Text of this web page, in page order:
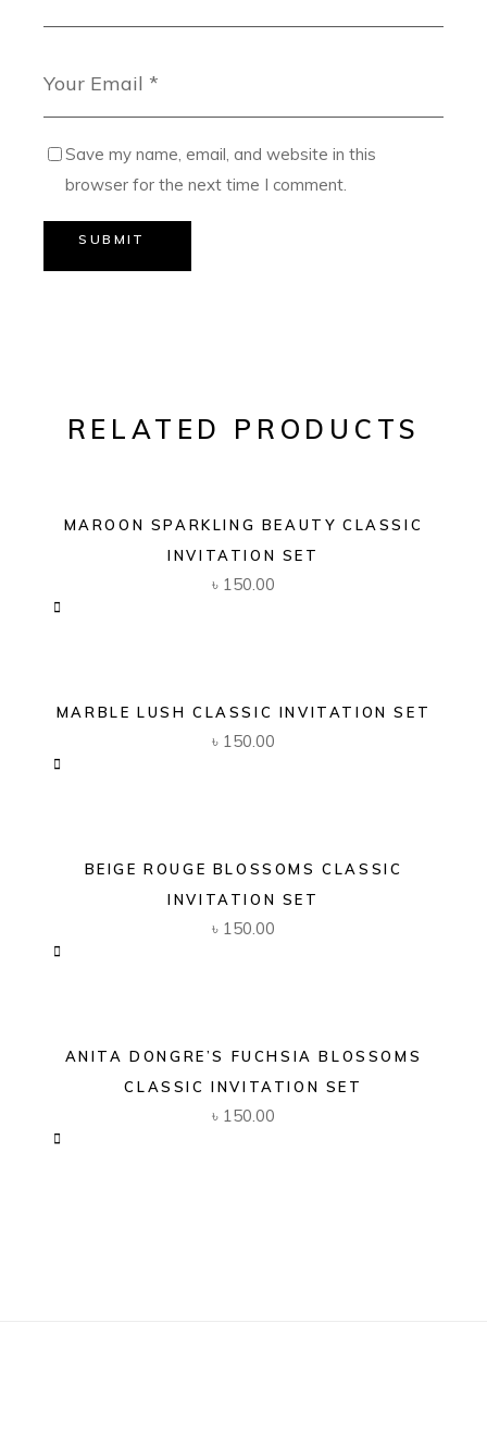
Save my name, email, and website in this
browser for the next time I comment.
SUBMIT
RELATED PRODUCTS
MAROON SPARKLING BEAUTY CLASSIC
INVITATION SET
৳ 150.00
MARBLE LUSH CLASSIC INVITATION SET
৳ 150.00
BEIGE ROUGE BLOSSOMS CLASSIC
INVITATION SET
৳ 150.00
ANITA DONGRE’S FUCHSIA BLOSSOMS
CLASSIC INVITATION SET
৳ 150.00